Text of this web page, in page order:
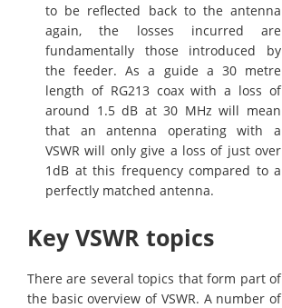
to be reflected back to the antenna
again, the losses incurred are
fundamentally those introduced by
the feeder. As a guide a 30 metre
length of RG213 coax with a loss of
around 1.5 dB at 30 MHz will mean
that an antenna operating with a
VSWR will only give a loss of just over
1dB at this frequency compared to a
perfectly matched antenna.
Key VSWR topics
There are several topics that form part of
the basic overview of VSWR. A number of